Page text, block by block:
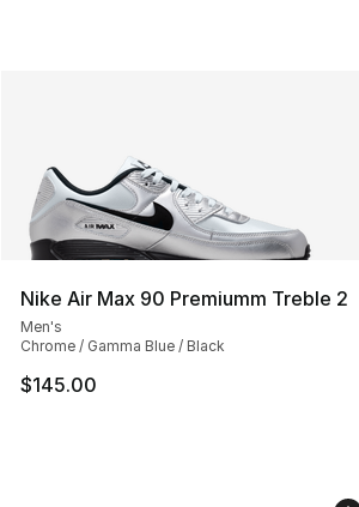
Nike Air Max 90 Premiumm Treble 2
Men's
Chrome / Gamma Blue / Black
$145.00